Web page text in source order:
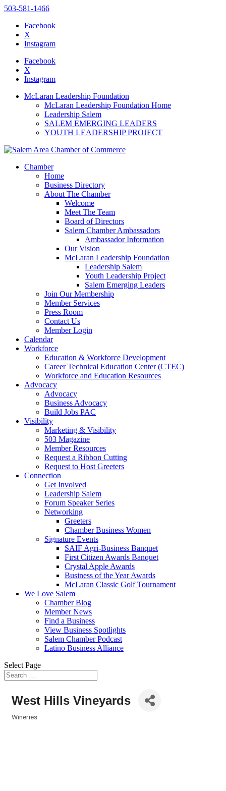
website
includes
accessibility
503-581-1466
Facebook
X
Instagram
Facebook
X
Instagram
McLaran Leadership Foundation
McLaran Leadership Foundation Home
Leadership Salem
SALEM EMERGING LEADERS
YOUTH LEADERSHIP PROJECT
Chamber
Home
Business Directory
About The Chamber
Welcome
Meet The Team
Board of Directors
Salem Chamber Ambassadors
Ambassador Information
Our Vision
McLaran Leadership Foundation
Leadership Salem
Youth Leadership Project
Salem Emerging Leaders
Join Our Membership
Member Services
Press Room
Contact Us
Member Login
Calendar
Workforce
Education & Workforce Development
Career Technical Education Center (CTEC)
Workforce and Education Resources
Advocacy
Advocacy
Business Advocacy
Build Jobs PAC
Visibility
Marketing & Visibility
503 Magazine
Member Resources
Request a Ribbon Cutting
Request to Host Greeters
Connection
Get Involved
Leadership Salem
Forum Speaker Series
Networking
Greeters
Chamber Business Women
Signature Events
SAIF Agri-Business Banquet
First Citizen Awards Banquet
Crystal Apple Awards
Business of the Year Awards
McLaran Classic Golf Tournament
We Love Salem
Chamber Blog
Member News
Find a Business
View Business Spotlights
Salem Chamber Podcast
Latino Business Alliance
Select Page
West Hills Vineyards
Wineries